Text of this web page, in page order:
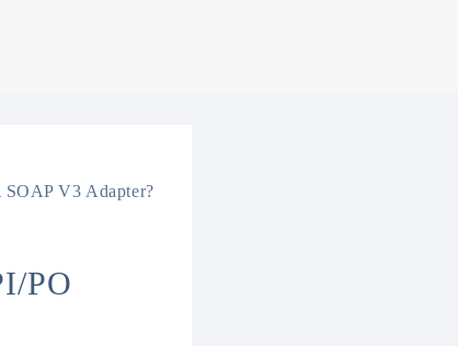
V3 Adapter?
PO